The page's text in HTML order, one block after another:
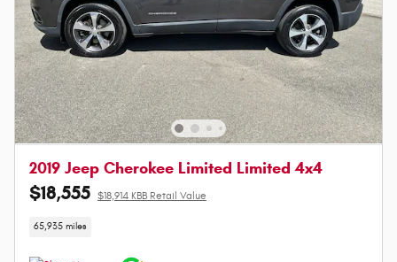
2019 Jeep Cherokee Limited Limited 4x4
$18,555 $18,914 KBB Retail Value
65,935 miles